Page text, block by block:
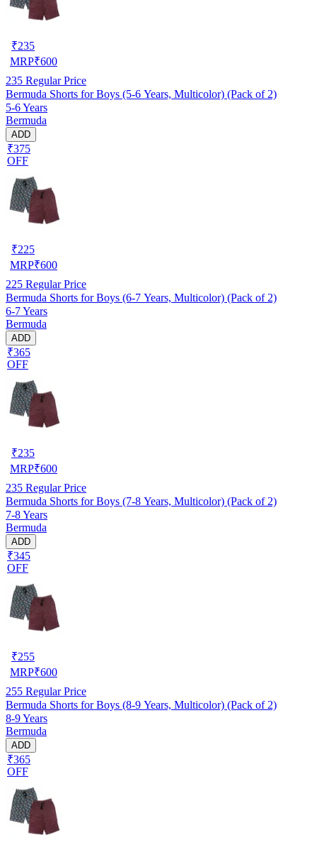
₹235
MRP₹600
235 Regular Price
Bermuda Shorts for Boys (5-6 Years, Multicolor) (Pack of 2)
5-6 Years
Bermuda
ADD
₹375
OFF
₹225
MRP₹600
225 Regular Price
Bermuda Shorts for Boys (6-7 Years, Multicolor) (Pack of 2)
6-7 Years
Bermuda
ADD
₹365
OFF
₹235
MRP₹600
235 Regular Price
Bermuda Shorts for Boys (7-8 Years, Multicolor) (Pack of 2)
7-8 Years
Bermuda
ADD
₹345
OFF
₹255
MRP₹600
255 Regular Price
Bermuda Shorts for Boys (8-9 Years, Multicolor) (Pack of 2)
8-9 Years
Bermuda
ADD
₹365
OFF